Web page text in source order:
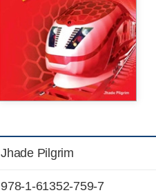
Jhade Pilgrim
978-1-61352-759-7